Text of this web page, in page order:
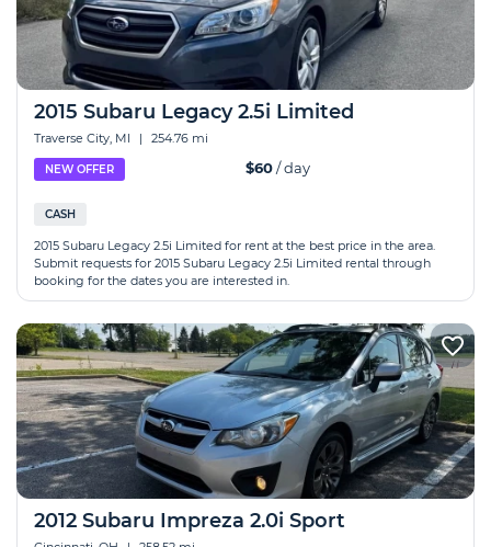
2015 Subaru Legacy 2.5i Limited
Traverse City, MI | 254.76 mi
NEW OFFER $60/ day
CASH
2015 Subaru Legacy 2.5i Limited for rent at the best price in the area.
Submit requests for 2015 Subaru Legacy 2.5i Limited rental through
booking for the dates you are interested in.
2012 Subaru Impreza 2.0i Sport